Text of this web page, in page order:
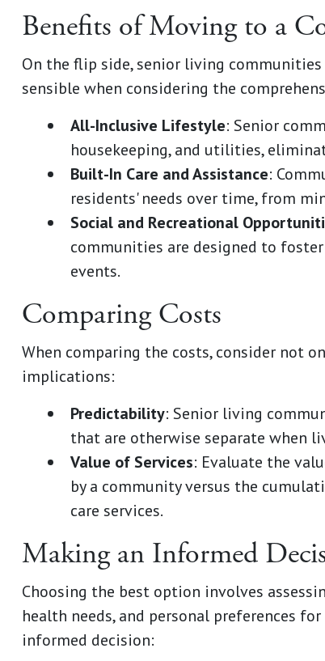
Benefits of Moving to a
On the flip side, senior living
sensible when considering the
All-Inclusive Lifestyle: Senior
housekeeping, and utilities,
Built-In Care and Assistance:
residents' needs over time, from
Social and Recreational
communities are designed to
events.
Comparing Costs
When comparing the costs, consider not
implications:
Predictability: Senior living
that are otherwise separate when
Value of Services: Evaluate the
by a community versus the
care services.
Making an Informed
Choosing the best option involves
health needs, and personal preferences
informed decision: